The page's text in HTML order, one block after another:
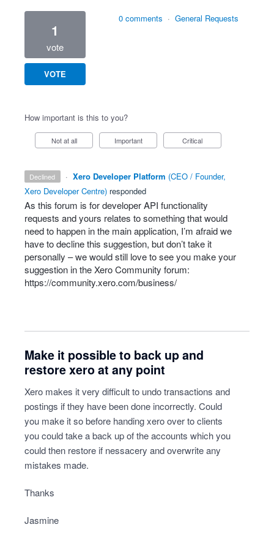
1
vote
VOTE
0 comments · General Requests
How important is this to you?
Not at all Important Critical
declined · Xero Developer Platform (CEO / Founder,
Xero Developer Centre) responded
As this forum is for developerAPI functionality
requests and yours relates to something that would
need to happen in the main application, I’m afraid we
have to decline this suggestion, but don’t take it
personally – we would still love to see you make your
suggestion in the Xero Community forum:
https://community.xero.com/business/
Make it possible to back up and
restore xero at any point
Xero makes it very difficult to undo transactions and
postings if they have been done incorrectly. Could
you make it so before handing xero over to clients
you could take a back up of the accounts which you
could then restore if nessacery and overwrite any
mistakes made.
Thanks
Jasmine